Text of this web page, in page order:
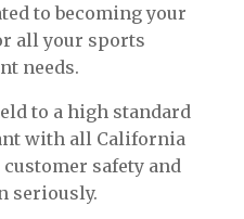
to becoming your
all your sports
needs.
to a high standard
with all California
customer safety and
seriously.